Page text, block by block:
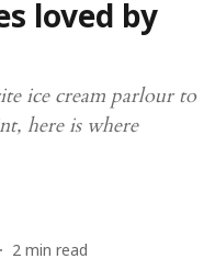
loved by
ice cream parlour to
here is where
2 min read